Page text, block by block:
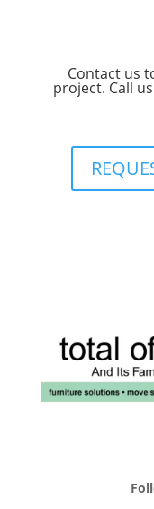
Contact us
project. Call